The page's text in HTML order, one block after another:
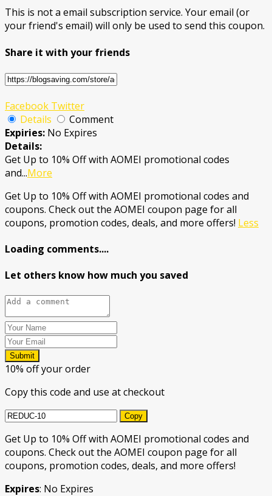
This is not a email subscription service. Your email (or
your friend's email) will only be used to send this coupon.
Share it with your friends
Facebook Twitter
Details
Comment
Expiries: No Expires
Details:
Get Up to 10% Off with AOMEI promotional codes
and...More
Get Up to 10% Off with AOMEI promotional codes and
coupons. Check out the AOMEI coupon page for all
coupons, promotion codes, deals, and more offers! Less
Loading comments....
Let others know how much you saved
Submit
10% off your order
Copy this code and use at checkout
Copy
Get Up to 10% Off with AOMEI promotional codes and
coupons. Check out the AOMEI coupon page for all
coupons, promotion codes, deals, and more offers!
Expires: No Expires